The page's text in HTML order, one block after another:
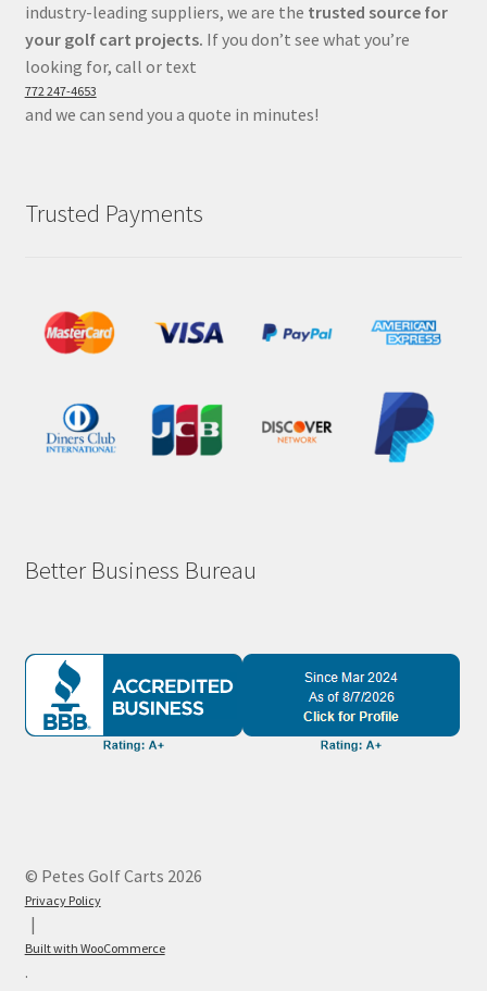
industry-leading suppliers, we are the trusted source for
your golf cart projects. If you don’t see what you’re
looking for, call or text
772 247-4653
and we can send you a quote in minutes!
Trusted Payments
Better Business Bureau
© Petes Golf Carts 2026
Privacy Policy
Built with WooCommerce
.